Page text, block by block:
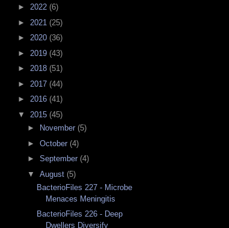
► 2022 (6)
► 2021 (25)
► 2020 (36)
► 2019 (43)
► 2018 (51)
► 2017 (44)
► 2016 (41)
▼ 2015 (45)
►
November (5)
► October (4)
► September (4)
▼ August (5)
BacterioFiles 227 - Microbe
Menaces Meningitis
BacterioFiles 226 - Deep
Dwellers Diversify